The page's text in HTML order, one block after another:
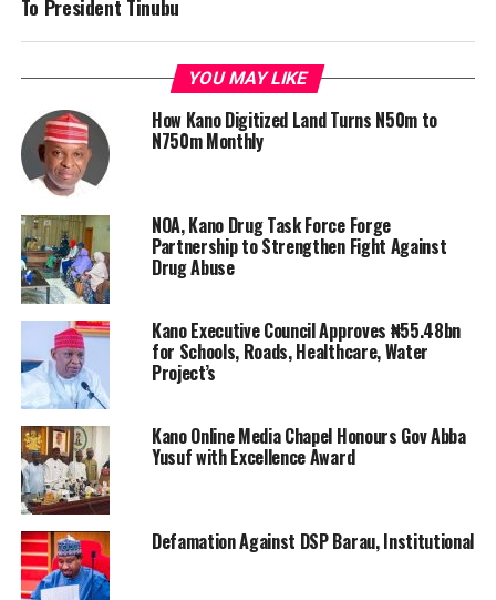
To President Tinubu
YOU MAY LIKE
How Kano Digitized Land Turns N50m to
N750m Monthly
NOA, Kano Drug Task Force Forge
Partnership to Strengthen Fight Against
Drug Abuse
Kano Executive Council Approves ₦55.48bn
for Schools, Roads, Healthcare, Water
Project’s
Kano Online Media Chapel Honours Gov Abba
Yusuf with Excellence Award
Defamation Against DSP Barau, Institutional